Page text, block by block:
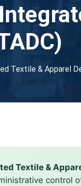
Textile & Apparel
Textile &
control